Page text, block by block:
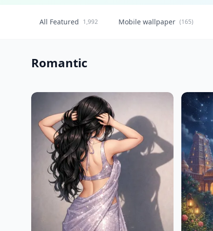
All Featured 1,992 Mobile wallpaper (165)
Romantic